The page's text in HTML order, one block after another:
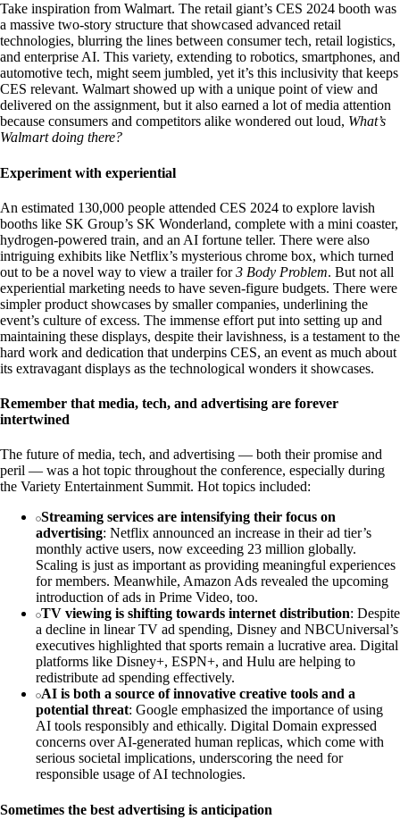
Take inspiration from Walmart. The retail giant’s CES 2024 booth was
a massive two-story structure that showcased advanced retail
technologies, blurring the lines between consumer tech, retail logistics,
and enterprise AI. This variety, extending to robotics, smartphones, and
automotive tech, might seem jumbled, yet it’s this inclusivity that keeps
CES relevant. Walmart showed up with a unique point of view and
delivered on the assignment, but it also earned a lot of media attention
because consumers and competitors alike wondered out loud, What’s
Walmart doing there?
Experiment with experiential
An estimated 130,000 people attended CES 2024 to explore lavish
booths like SK Group’s SK Wonderland, complete with a mini coaster,
hydrogen-powered train, and an AI fortune teller. There were also
intriguing exhibits like Netflix’s mysterious chrome box, which turned
out to be a novel way to view a trailer for3 Body Problem. But not all
experiential marketing needs to have seven-figure budgets. There were
simpler product showcases by smaller companies, underlining the
event’s culture of excess. The immense effort put into setting up and
maintaining these displays, despite their lavishness, is a testament to the
hard work and dedication that underpins CES, an event as much about
its extravagant displays as the technological wonders it showcases.
Remember that media, tech, and advertising are forever
intertwined
The future of media, tech, and advertising — both their promise and
peril — was a hot topic throughout the conference, especially during
the Variety Entertainment Summit. Hot topics included:
Streaming services are intensifying their focus on
advertising: Netflix announced an increase in their ad tier’s
monthly active users, now exceeding 23 million globally.
Scaling is just as important as providing meaningful experiences
for members. Meanwhile, Amazon Ads revealed the upcoming
introduction of ads in Prime Video, too.
TV viewing is shifting towards internet distribution: Despite
a decline in linear TV ad spending, Disney and NBCUniversal’s
executives highlighted that sports remain a lucrative area. Digital
platforms like Disney+, ESPN+, and Hulu are helping to
redistribute ad spending effectively.
AI is both a source of innovative creative tools and a
potential threat: Google emphasized the importance of using
AI tools responsibly and ethically. Digital Domain expressed
concerns over AI-generated human replicas, which come with
serious societal implications, underscoring the need for
responsible usage of AI technologies.
Sometimes the best advertising is anticipation